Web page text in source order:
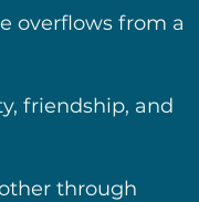
overflows from a
friendship, and
through